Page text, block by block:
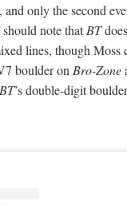
and only the second
should note thatBT
lines, though Moss
boulder on Bro-Zone
BT’s double-digit